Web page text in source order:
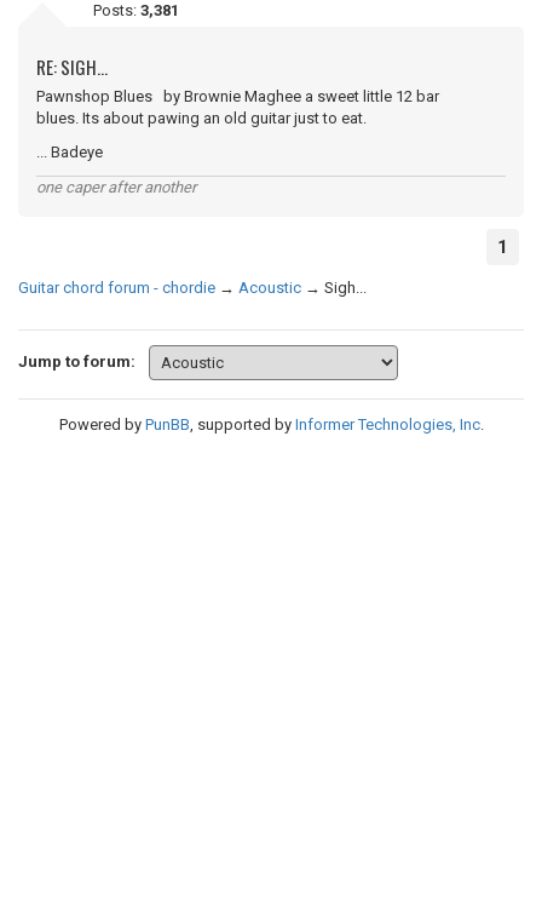
Posts: 3,381
RE: SIGH...
Pawnshop Blues by Brownie Maghee a sweet little 12 bar
blues. Its about pawing an old guitar just to eat.
... Badeye
one caper after another
1
Guitar chord forum - chordie → Acoustic → Sigh...
Jump to forum:
Powered by PunBB, supported by Informer Technologies, Inc.